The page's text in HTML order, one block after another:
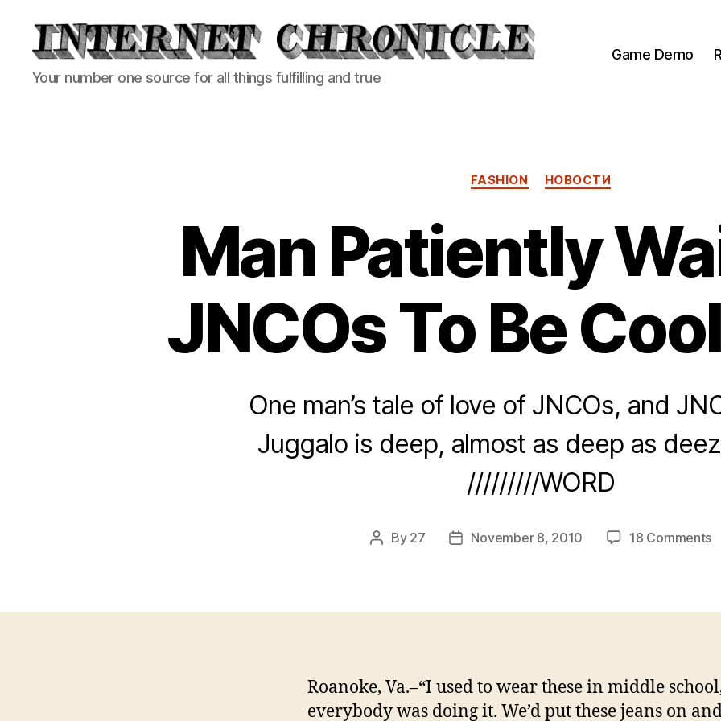
Internet
Chronicle
Your number one source for all things fulfilling and true
Game Demo
Categories
FASHION НОВОСТИ
Man Patiently
JNCOs To Be
One man’s tale of love of JNCOs, and
Juggalo is deep, almost as deep as
/////////WORD
Post
By 27
PostNovember 8, 2010 18 Commentson
Roanoke, Va.–“I used to wear these in middle
everybody was doing it. We’d put these jeans on